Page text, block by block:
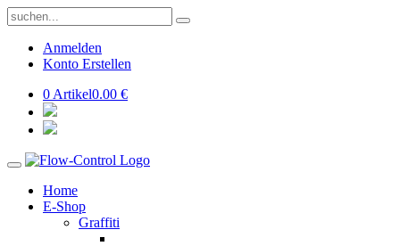
Anmelden
Konto Erstellen
0 Artikel0.00 €
Home
E-Shop
Graffiti